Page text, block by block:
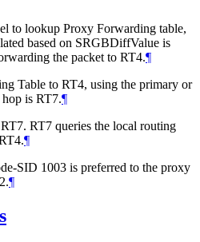
to lookup Proxy Forwarding table,
based on SRGBDiffValue is
the packet to RT4.¶
Table to RT4, using the primary or
is RT7.¶
RT7 queries the local routing
¶
SID 1003 is preferred to the proxy
¶